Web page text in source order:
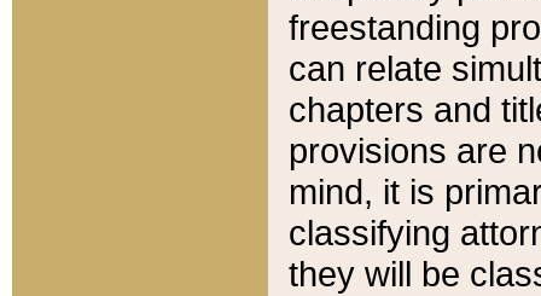
freestanding
can relate
chapters and
provisions are
mind, it is
classifying
they will be